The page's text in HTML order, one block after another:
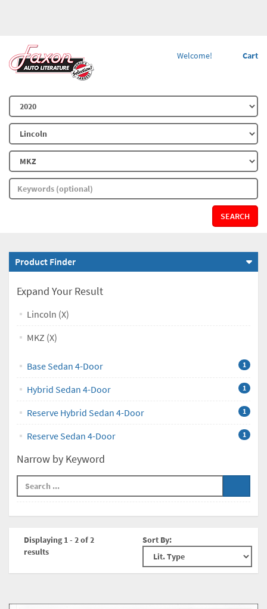
Cart
Welcome!
SEARCH
Product Finder
Expand Your Result
Lincoln (X)
MKZ (X)
Base Sedan 4-Door 1
Hybrid Sedan 4-Door 1
Reserve Hybrid Sedan 4-Door 1
Reserve Sedan 4-Door 1
Narrow by Keyword
Displaying 1 - 2 of 2
results
Sort By: